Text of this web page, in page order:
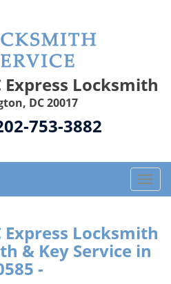
Locksmith
DC 20017
753-3882
T
o
g
l
e
Locksmith
& Key Service in
-